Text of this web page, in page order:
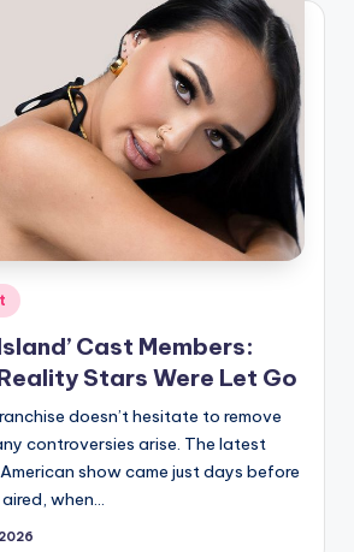
Cast Members:
Stars Were Let Go
doesn’t hesitate to remove
controversies arise. The latest
show came just days before
when…